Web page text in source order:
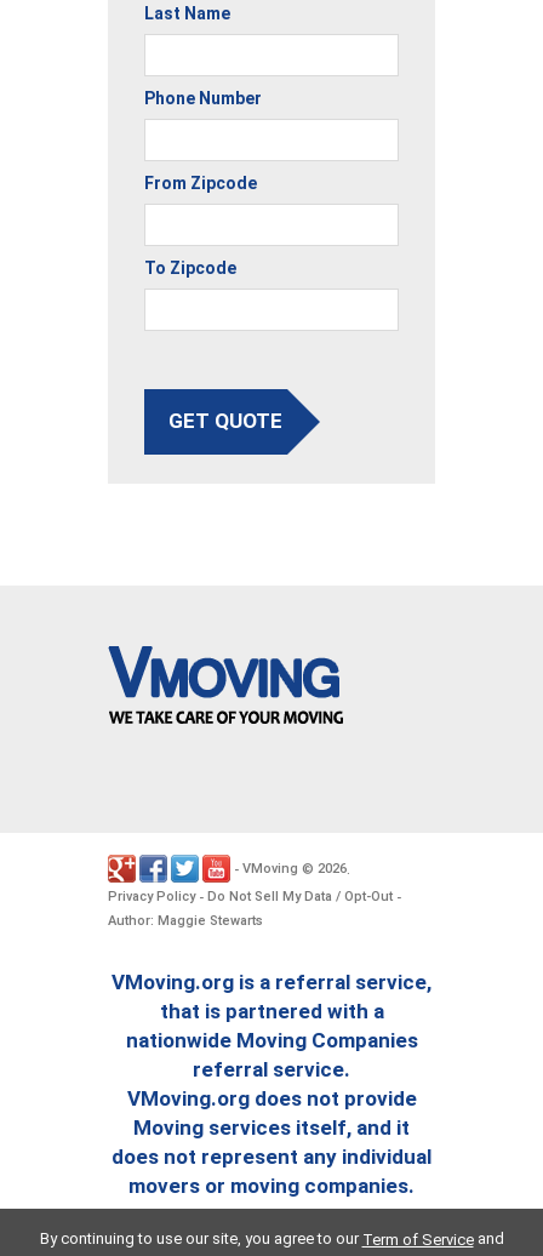
Last Name
Phone Number
From Zipcode
To Zipcode
GET QUOTE
- VMoving © 2026.
Privacy Policy- Do Not Sell My Data / Opt-Out -
Author: Maggie Stewarts
VMoving.org is a referral service,
that is partnered with a
nationwide Moving Companies
referral service.
VMoving.org does not provide
Moving services itself, and it
does not represent any individual
movers or moving companies.
By continuing to use our site, you agree to our Term of Serviceand